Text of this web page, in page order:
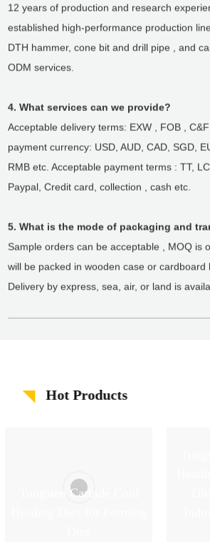
12 years of production and research
established high-performance production
DTH hammer, cone bit and drill pipe , and
ODM services.
4. What services can we provide?
Acceptable delivery terms: EXW , FOB ,
payment currency: USD, AUD, CAD, SGD,
RMB etc. Acceptable payment terms : TT,
Paypal, Credit card, collection , cash etc.
5. What is the mode of packaging and
Sample orders can be acceptable , MOQ is
will be packed in wooden case or cardboard
Delivery by express, sea, air, or land is
Hot Products
Tungsten Carbide Cold